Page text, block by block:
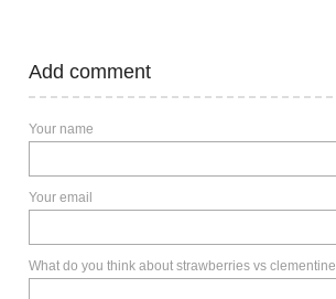
Add comment
Your name
Your email
What do you think about strawberries vs clementine